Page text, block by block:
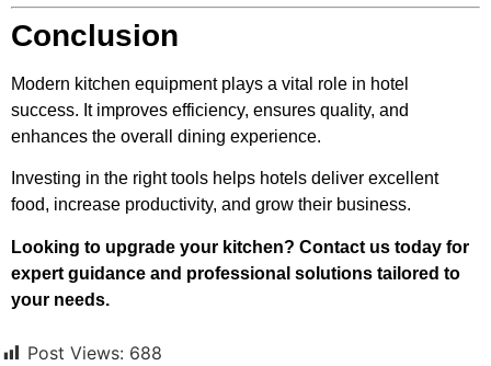
Conclusion
Modern kitchen equipment plays a vital role in hotel
success. It improves efficiency, ensures quality, and
enhances the overall dining experience.
Investing in the right tools helps hotels deliver excellent
food, increase productivity, and grow their business.
Looking to upgrade your kitchen? Contact us today for
expert guidance and professional solutions tailored to
your needs.
Post Views: 688